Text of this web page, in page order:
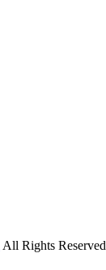
All Rights Reserved